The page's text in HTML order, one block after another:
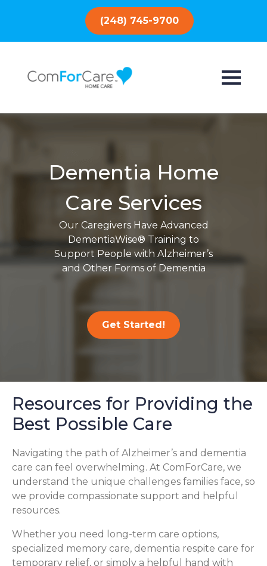
(248) 745-9700
Dementia Home
Care Services
Our Caregivers Have Advanced
DementiaWise® Training to
Support People with Alzheimer’s
and Other Forms of Dementia
Get Started!
Resources for Providing the
Best Possible Care
Navigating the path of Alzheimer’s and dementia
care can feel overwhelming. At ComForCare, we
understand the unique challenges families face, so
we provide compassionate support and helpful
resources.
Whether you need long-term care options,
specialized memory care, dementia respite care for
temporary relief, or simply a helpful hand with